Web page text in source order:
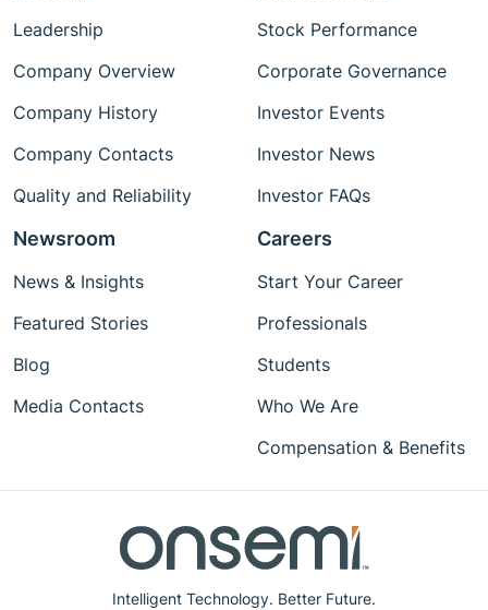
Intelligent Technology. Better Future.
Leadership
Company Overview
Company History
Company Contacts
Quality and Reliability
Stock Performance
Corporate Governance
Investor Events
Investor News
Investor FAQs
Newsroom
News & Insights
Featured Stories
Blog
Media Contacts
Careers
Start Your Career
Professionals
Students
Who We Are
Compensation & Benefits